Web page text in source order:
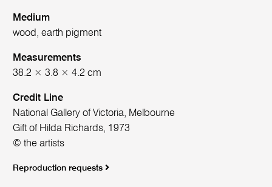
Medium
wood, earth pigment
Measurements
38.2 × 3.8 × 4.2 cm
Credit Line
National Gallery of Victoria, Melbourne
Gift of Hilda Richards, 1973
© the artists
Reproduction requests